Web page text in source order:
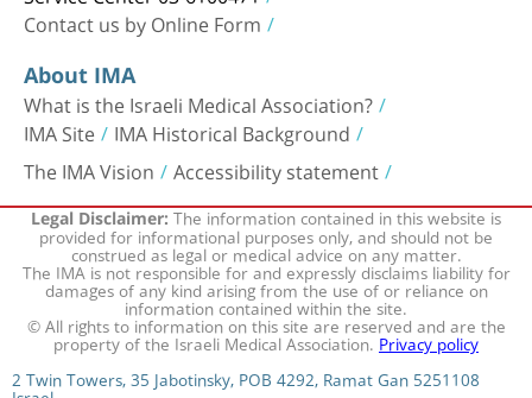
Contact us by Online Form
About IMA
What is the Israeli Medical Association?
IMA Site IMA Historical Background
The IMA Vision Accessibility statement
Legal Disclaimer:The information contained in this website is
provided for informational purposes only, and should not be
construed as legal or medical advice on any matter.
The IMA is not responsible for and expressly disclaims liability for
damages of any kind arising from the use of or reliance on
information contained within the site.
© All rights to information on this site are reserved and are the
property of the Israeli Medical Association.Privacy policy
2 Twin Towers, 35 Jabotinsky, POB 4292, Ramat Gan 5251108